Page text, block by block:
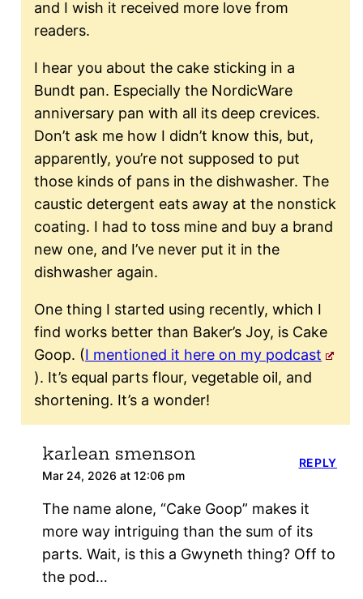
and I wish it received more love from
readers.
I hear you about the cake sticking in a
Bundt pan. Especially the NordicWare
anniversary pan with all its deep crevices.
Don’t ask me how I didn’t know this, but,
apparently, you’re not supposed to put
those kinds of pans in the dishwasher. The
caustic detergent eats away at the nonstick
coating. I had to toss mine and buy a brand
new one, and I’ve never put it in the
dishwasher again.
One thing I started using recently, which I
find works better than Baker’s Joy, is Cake
Goop. (I mentioned it here on my podcast
). It’s equal parts flour, vegetable oil, and
shortening. It’s a wonder!
karlean smenson
Mar 24, 2026 at 12:06 pm
The name alone, “Cake Goop” makes it
more way intriguing than the sum of its
parts. Wait, is this a Gwyneth thing? Off to
the pod…
REPLY